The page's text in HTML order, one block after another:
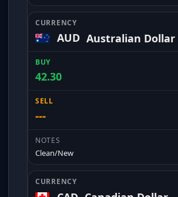
AUD Australian Dollar
42.30
---
Clean/New